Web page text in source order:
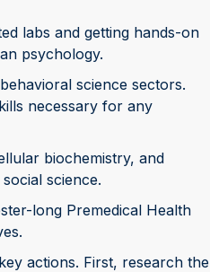
labs and getting hands-on
psychology.
science sectors.
necessary for any
biochemistry, and
science.
long Premedical Health
actions. First, research the